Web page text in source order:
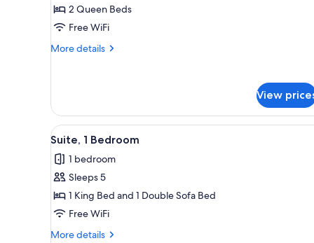
Room,
2
Queen
2 Queen Beds
Free WiFi
More details
More
Queen
Beds,
Hearing
Accessible
View
View
all
photos
for
Suite,
1
Bedroom
A modern hotel room with a
9
Suite, 1 Bedroom
1 bedroom
Sleeps 5
1 King Bed and 1 Double Sofa Bed
Free WiFi
More details
More